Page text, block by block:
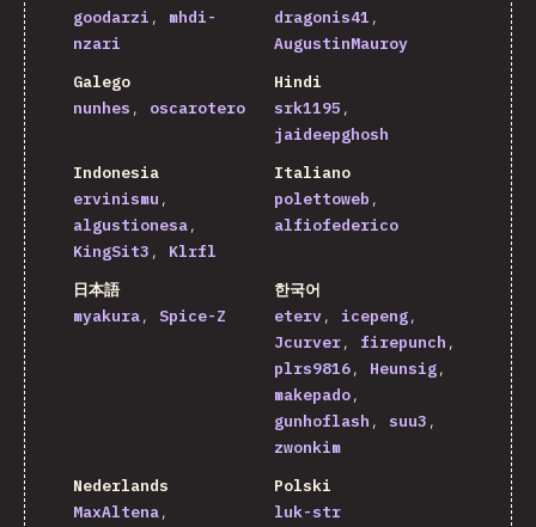
goodarzi
mhdi-
nzari
dragonis41
AugustinMauroy
Galego
nunhes
oscarotero
Hindi
srk1195
jaideepghosh
Indonesia
ervinismu
algustionesa
KingSit3
Klrfl
Italiano
polettoweb
alfiofederico
日本語
myakura
Spice-Z
한국어
eterv
icepeng
Jcurver
firepunch
plrs9816
Heunsig
makepado
gunhoflash
suu3
zwonkim
Nederlands
MaxAltena
Polski
luk-str